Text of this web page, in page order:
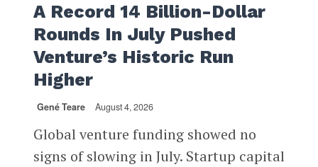
A Record 14 Billion-Dollar
Rounds In July Pushed
Venture’s Historic Run
Higher
Gené Teare August 4, 2026
Global venture funding showed no
signs of slowing in July. Startup capital